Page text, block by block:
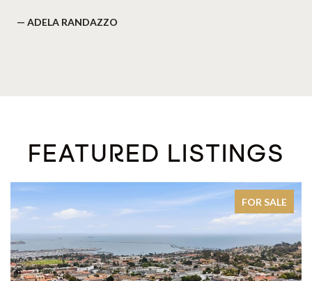
— ADELA RANDAZZO
FEATURED LISTINGS
ACTIVE UNDER CONTRACT